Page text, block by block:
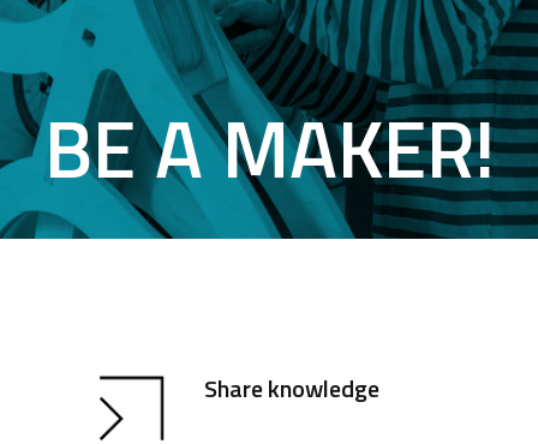
BE A MAKER!
Share knowledge